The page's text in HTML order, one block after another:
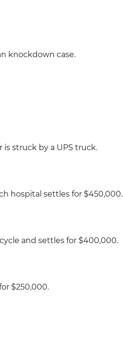
knockdown case.
struck by a UPS truck.
hospital settles for $450,000.
and settles for $400,000.
$250,000.